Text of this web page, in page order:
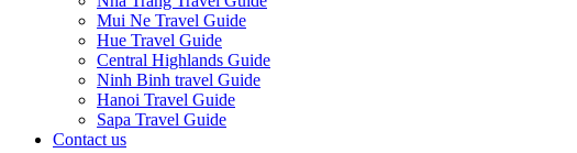
Mui Ne Travel Guide
Hue Travel Guide
Central Highlands Guide
Ninh Binh travel Guide
Hanoi Travel Guide
Sapa Travel Guide
Contact us